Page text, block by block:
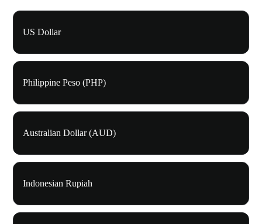
US Dollar
Philippine Peso (PHP)
Australian Dollar (AUD)
Indonesian Rupiah